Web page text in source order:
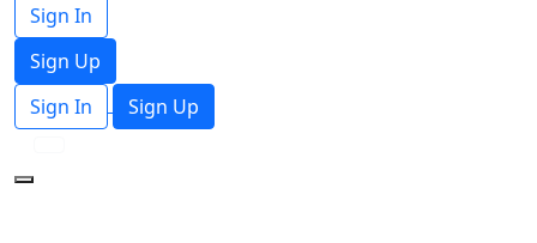
Sign In
Sign Up
Sign In
Sign Up